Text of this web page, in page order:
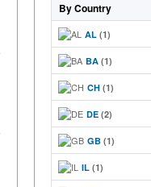
By Country
AL (1)
BA (1)
CH (1)
DE (2)
GB (1)
IL (1)